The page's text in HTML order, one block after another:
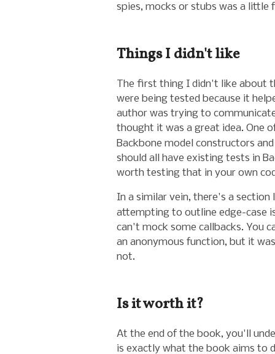
spies, mocks or stubs was a little
Things I didn't like
The first thing I didn't like about
were being tested because it
author was trying to
thought it was a great idea. One
Backbone model constructors
should all have existing tests in
worth testing that in your own
In a similar vein, there's a
attempting to outline edge-case
can't mock some callbacks. You
an anonymous function, but it
not.
Is it worth it?
At the end of the book, you'll
is exactly what the book aims to